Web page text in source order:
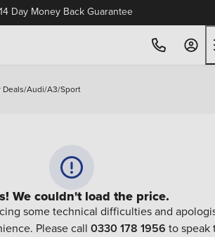
14 Day Money Back Guarantee
Deals/Audi/A3/Sport
We couldn't load the price.
some technical difficulties and
Please call 0330 178 1956 to speak